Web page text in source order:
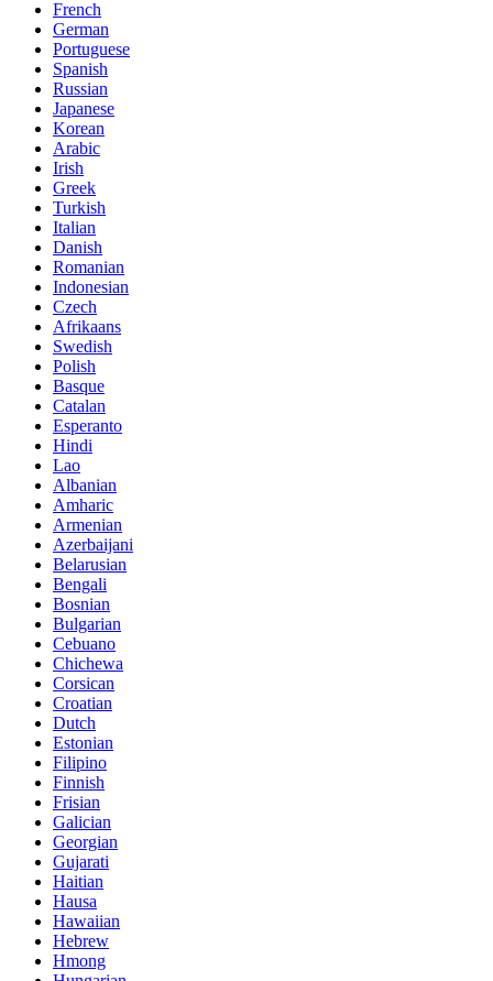
French
German
Portuguese
Spanish
Russian
Japanese
Korean
Arabic
Irish
Greek
Turkish
Italian
Danish
Romanian
Indonesian
Czech
Afrikaans
Swedish
Polish
Basque
Catalan
Esperanto
Hindi
Lao
Albanian
Amharic
Armenian
Azerbaijani
Belarusian
Bengali
Bosnian
Bulgarian
Cebuano
Chichewa
Corsican
Croatian
Dutch
Estonian
Filipino
Finnish
Frisian
Galician
Georgian
Gujarati
Haitian
Hausa
Hawaiian
Hebrew
Hmong